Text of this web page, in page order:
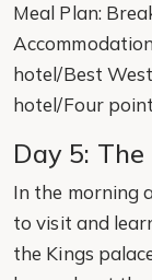
Meal Plan:
hotel/Best
hotel/Four
Day 5:
In the morning
to visit and
the Kings